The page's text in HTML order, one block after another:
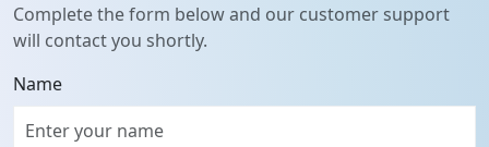
Complete the form below and our customer support
will contact you shortly.
Name